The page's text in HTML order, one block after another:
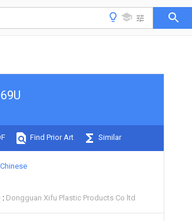
Find Prior Art Similar
Chinese
Dongguan Xifu Plastic Products Co ltd